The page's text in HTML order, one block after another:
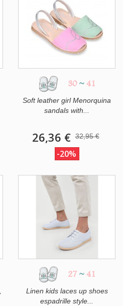
30 ~ 41
Soft leather girl Menorquina
sandals with...
26,36 € 32,95 €
-20%
27 ~ 41
Linen kids laces up shoes
espadrille style...